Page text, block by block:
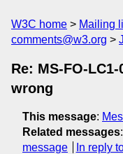
W3C home Mailing
comments@w3.org
Re: MS-FO-
wrong
This message:
Related messages:
message
In reply